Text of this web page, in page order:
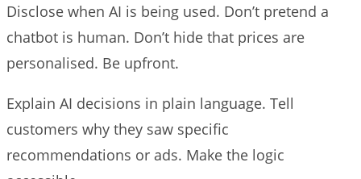
Disclose when AI is being used. Don’t pretend a
chatbot is human. Don’t hide that prices are
personalised. Be upfront.
Explain AI decisions in plain language. Tell
customers why they saw specific
recommendations or ads. Make the logic